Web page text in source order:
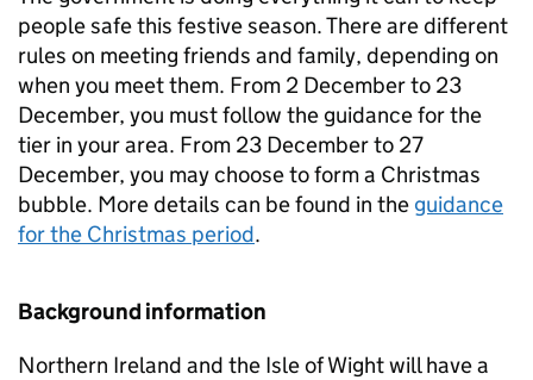
people safe this festive season. There are different
rules on meeting friends and family, depending on
when you meet them. From 2 December to 23
December, you must follow the guidance for the
tier in your area. From 23 December to 27
December, you may choose to form a Christmas
bubble. More details can be found in the guidance
for the Christmas period.
Background information
Northern Ireland and the Isle of Wight will have a